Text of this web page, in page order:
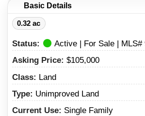
Basic Details
0.32 ac
Status:
Active | For Sale | MLS#
Asking Price: $105,000
Class: Land
Type: Unimproved Land
Current Use: Single Family